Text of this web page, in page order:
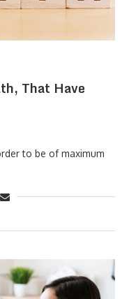
That Have
to be of maximum